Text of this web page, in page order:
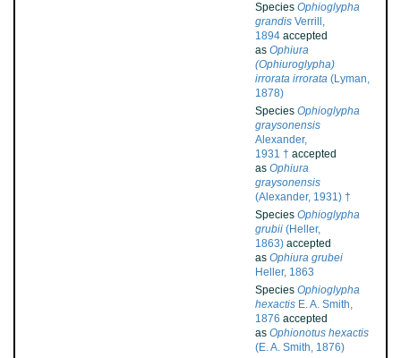
Species Ophioglypha
grandis Verrill,
1894 accepted
as Ophiura
(Ophiuroglypha)
irrorata irrorata (Lyman,
1878)
Species Ophioglypha
graysonensis
Alexander,
1931 † accepted
as Ophiura
graysonensis
(Alexander, 1931) †
Species Ophioglypha
grubii (Heller,
1863) accepted
as Ophiura grubei
Heller, 1863
Species Ophioglypha
hexactis E. A. Smith,
1876 accepted
as Ophionotus hexactis
(E. A. Smith, 1876)